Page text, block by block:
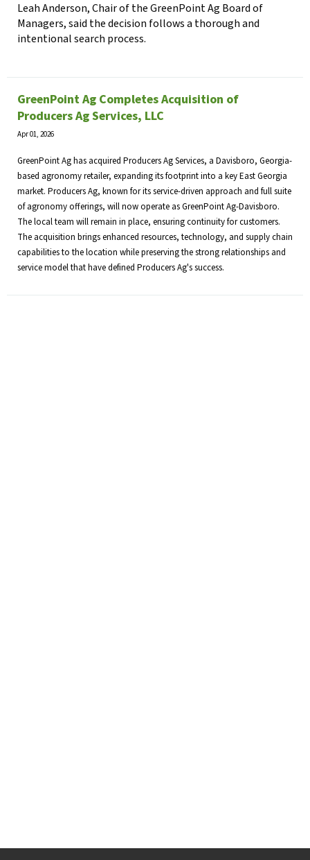
Leah Anderson, Chair of the GreenPoint Ag Board of
Managers, said the decision follows a thorough and
intentional search process.
GreenPoint Ag Completes Acquisition of
Producers Ag Services, LLC
Apr 01, 2026
GreenPoint Ag has acquired Producers Ag Services, a Davisboro, Georgia-
based agronomy retailer, expanding its footprint into a key East Georgia
market. Producers Ag, known for its service-driven approach and full suite
of agronomy offerings, will now operate as GreenPoint Ag-Davisboro.
The local team will remain in place, ensuring continuity for customers.
The acquisition brings enhanced resources, technology, and supply chain
capabilities to the location while preserving the strong relationships and
service model that have defined Producers Ag's success.